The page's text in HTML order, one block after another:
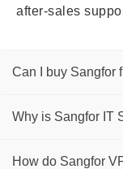
after-sales
Can I buy Sangfor
Why is Sangfor IT
How do Sangfor